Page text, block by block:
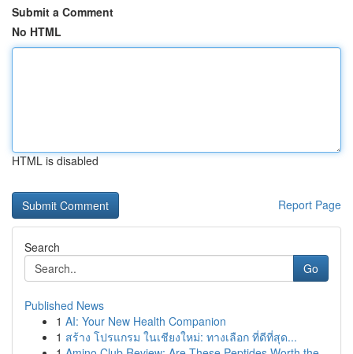
Submit a Comment
No HTML
HTML is disabled
Report Page
Search
Go
Published News
1 AI: Your New Health Companion
1 สร้าง โปรแกรม ในเชียงใหม่: ทางเลือก ที่ดีที่สุด...